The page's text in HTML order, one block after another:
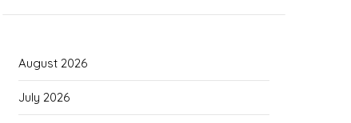
August 2026
July 2026